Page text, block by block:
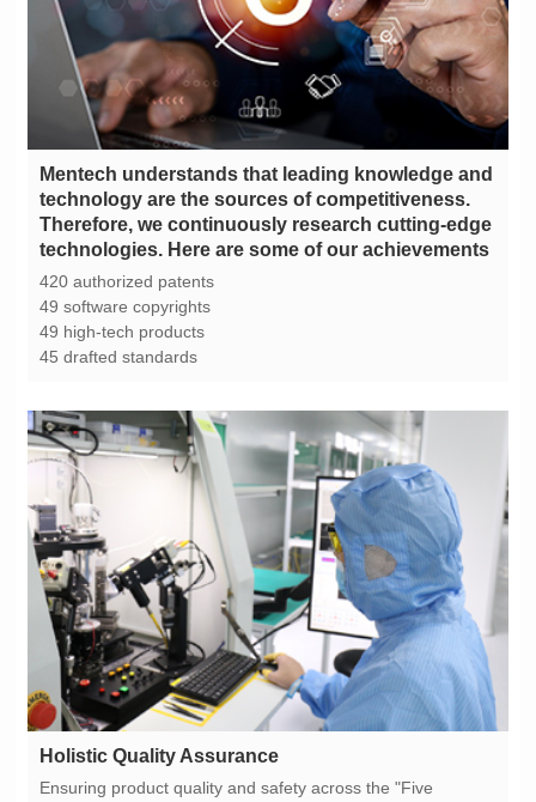
technologies. Here are some of our achievements
420 authorized patents
49 software copyrights
49 high-tech products
45 drafted standards
Holistic Quality Assurance